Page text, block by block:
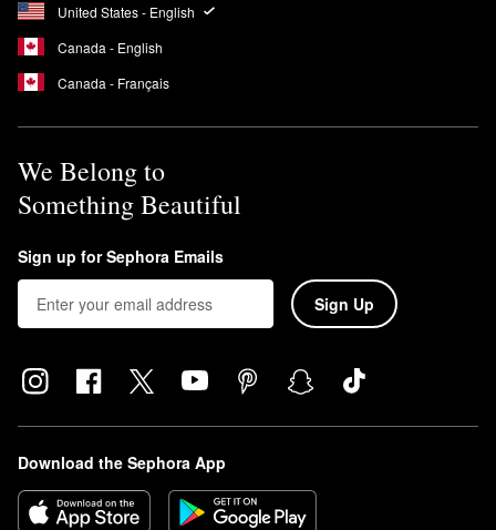
United States - English
Canada - English
Canada - Français
We Belong to
Something Beautiful
Sign up for Sephora Emails
Sign Up
Download the Sephora App